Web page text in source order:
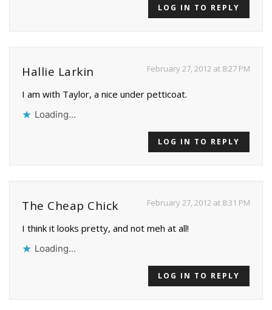
LOG IN TO REPLY
Hallie Larkin February 27, 2012 at 8:27 PM
I am with Taylor, a nice under petticoat.
Loading...
LOG IN TO REPLY
The Cheap Chick February 27, 2012 at 8:31 PM
I think it looks pretty, and not meh at all!
Loading...
LOG IN TO REPLY